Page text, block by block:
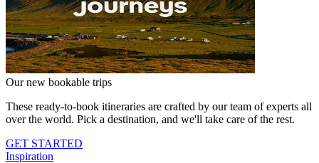
Our new bookable trips
These ready-to-book itineraries are crafted by our team of experts all
over the world. Pick a destination, and we'll take care of the rest.
GET STARTED
Inspiration